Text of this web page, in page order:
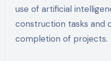
use of artificial
construction tasks and
completion of projects.